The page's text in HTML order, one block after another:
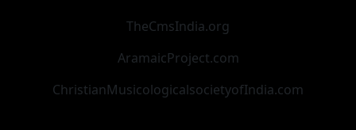
TheCmsIndia.org
AramaicProject.com
ChristianMusicologicalsocietyofIndia.com